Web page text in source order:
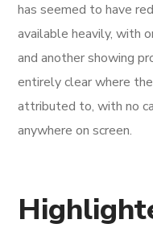
has seemed to have
available heavily, with
and another showing
entirely clear where
attributed to, with no
anywhere on screen.